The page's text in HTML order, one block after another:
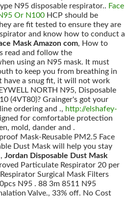
N95 disposable respirator.. Face
Or N100 HCP should be
are fit tested to ensure they are
and know how to conduct a
Mask Amazon com, How to
read and follow the
using an N95 mask. It must
to keep you from breathing in
have a snug fit, it will not work
NORTH N95, Disposable
(4VT80)? Grainger's got your
ordering and ., http://elshafey-
for comfortable protection
mold, dander and .
Mask-Reusable PM2.5 Face
Dust Mask will help you stay
Jordan Disposable Dust Mask
Particulate Respirator 20 per
Surgical Mask Filters
N95 . 88 3m 8511 N95
Valve., 33% off. No Cost